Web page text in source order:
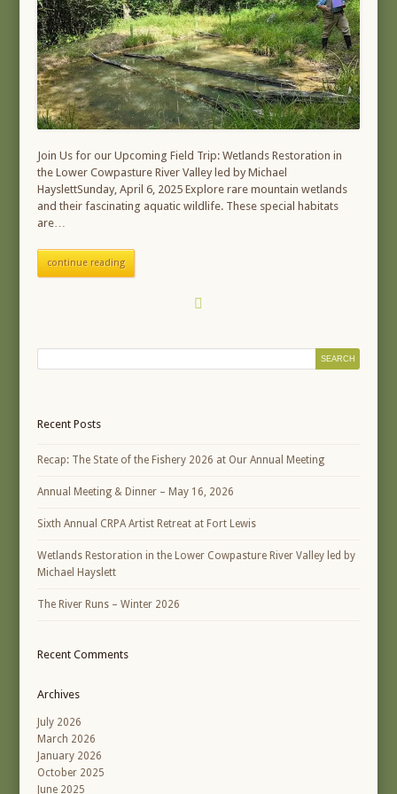
Join Us for our Upcoming Field Trip: Wetlands Restoration in
the Lower Cowpasture River Valley led by Michael
HayslettSunday, April 6, 2025 Explore rare mountain wetlands
and their fascinating aquatic wildlife. These special habitats
are…
continue reading
Recent Posts
Recap: The State of the Fishery 2026 at Our Annual Meeting
Annual Meeting & Dinner – May 16, 2026
Sixth Annual CRPA Artist Retreat at Fort Lewis
Wetlands Restoration in the Lower Cowpasture River Valley led by
Michael Hayslett
The River Runs – Winter 2026
Recent Comments
Archives
July 2026
March 2026
January 2026
October 2025
June 2025